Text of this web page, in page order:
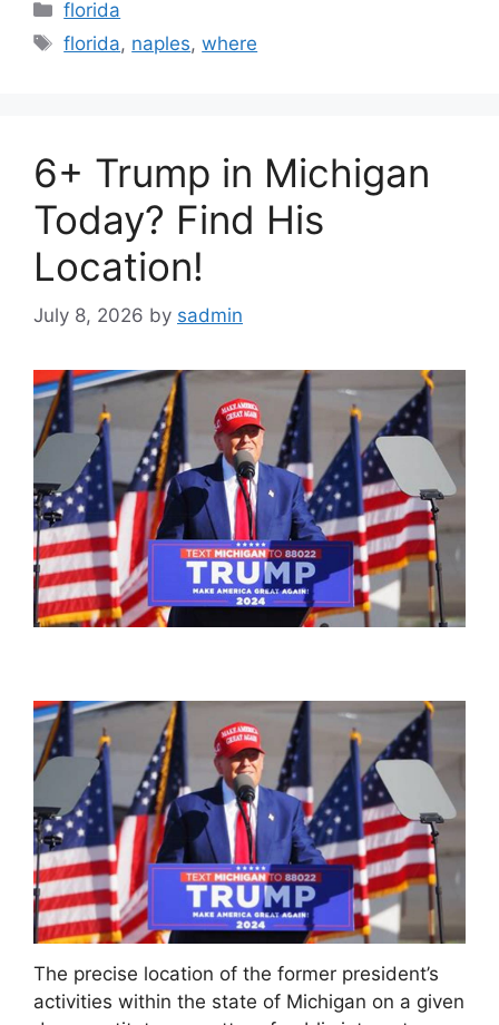
Categories
florida
Tags
florida, naples,where
6+ Trump in Michigan
Today? Find His
Location!
July 8, 2026 by sadmin
The precise location of the former president’s
activities within the state of Michigan on a given